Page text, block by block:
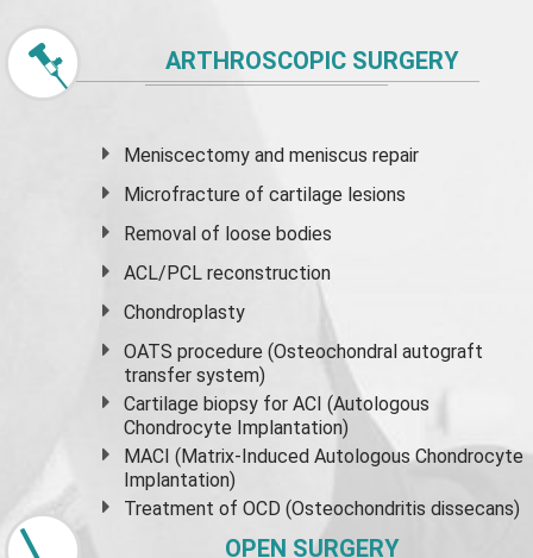
ARTHROSCOPIC SURGERY
Meniscectomy andmeniscus repair
Microfracture of cartilage lesions
Removal of loose bodies
ACL/PCL reconstruction
Chondroplasty
OATS procedure (Osteochondral autograft
transfer system)
Cartilage biopsy for ACI (Autologous
Chondrocyte Implantation)
MACI (Matrix-Induced Autologous Chondrocyte
Implantation)
Treatment of OCD (Osteochondritis dissecans)
OPEN SURGERY